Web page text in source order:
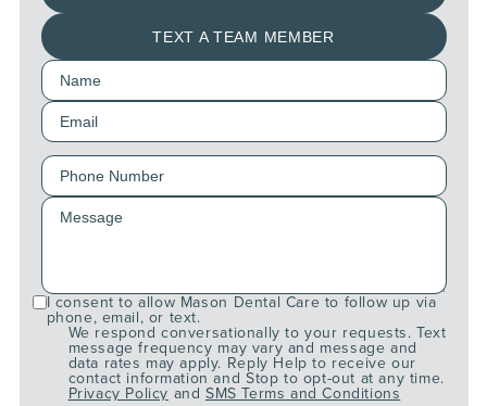
TEXT A TEAM MEMBER
I consent to allow Mason Dental Care to follow up via
phone, email, or text.
We respond conversationally to your requests. Text
message frequency may vary and message and
data rates may apply. Reply Help to receive our
contact information and Stop to opt-out at any time.
Privacy Policy and SMS Terms and Conditions